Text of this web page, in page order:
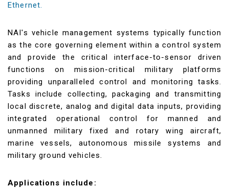
Ethernet.
NAI's vehicle management systems typically function
as the core governing element within a control system
and provide the critical interface-to-sensor driven
functions on mission-critical military platforms
providing unparalleled control and monitoring tasks.
Tasks include collecting, packaging and transmitting
local discrete, analog and digital data inputs, providing
integrated operational control for manned and
unmanned military fixed and rotary wing aircraft,
marine vessels, autonomous missile systems and
military ground vehicles.
Applications include: